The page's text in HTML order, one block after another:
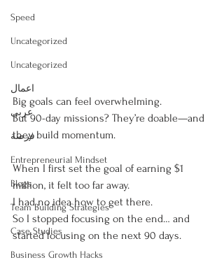
Speed
Uncategorized
Uncategorized
اعمال
عربى
فرصة
Entrepreneurial Mindset
Blogs
Team Building Strategies
Case Studies
Business Growth Hacks
Big goals can feel overwhelming.
But 90-day missions? They’re doable—and
they build momentum.
When I first set the goal of earning $1
million, it felt too far away.
I had no idea how to get there.
So I stopped focusing on the end… and
started focusing on the next 90 days.